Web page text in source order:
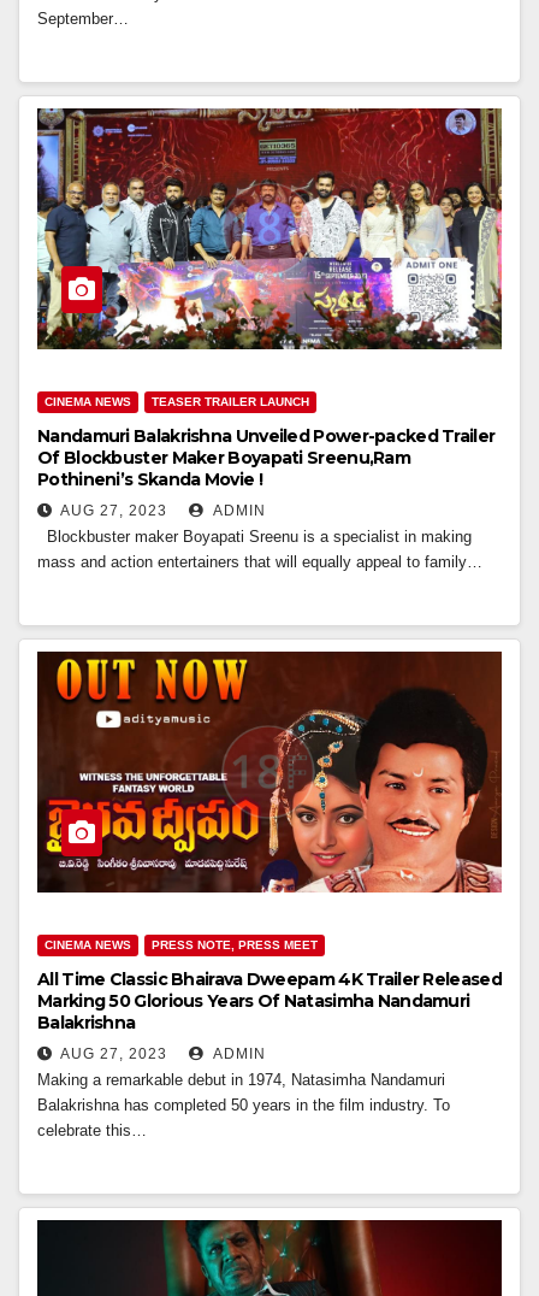
September…
CINEMA NEWS TEASER TRAILER LAUNCH
Nandamuri Balakrishna Unveiled Power-packed Trailer
Of Blockbuster Maker Boyapati Sreenu,Ram
Pothineni’s Skanda Movie !
AUG 27, 2023 ADMIN
Blockbuster maker Boyapati Sreenu is a specialist in making
mass and action entertainers that will equally appeal to family…
CINEMA NEWS PRESS NOTE, PRESS MEET
All Time Classic Bhairava Dweepam 4K Trailer Released
Marking 50 Glorious Years Of Natasimha Nandamuri
Balakrishna
AUG 27, 2023 ADMIN
Making a remarkable debut in 1974, Natasimha Nandamuri
Balakrishna has completed 50 years in the film industry. To
celebrate this…